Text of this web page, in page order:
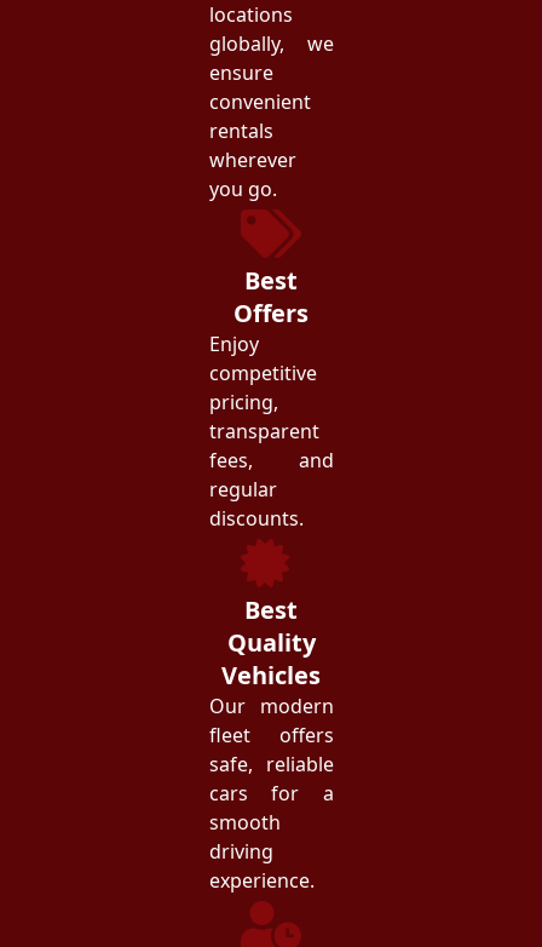
locations
globally, we
ensure
convenient
rentals
wherever
you go.
Best
Offers
Enjoy
competitive
pricing,
transparent
fees, and
regular
discounts.
Best
Quality
Vehicles
Our modern
fleet offers
safe, reliable
cars for a
smooth
driving
experience.